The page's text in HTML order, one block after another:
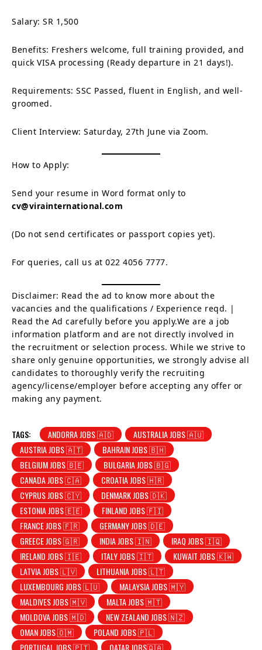
Salary: SR 1,500
Benefits: Freshers welcome, full training provided, and
quick VISA processing (Ready departure in 21 days!).
Requirements: SSC Passed, fluent in English, and well-
groomed.
Client Interview: Saturday, 27th June via Zoom.
How to Apply:
Send your resume in Word format only to
cv@virainternational.com
(Do not send certificates or passport copies yet).
For queries, call us at 022 4056 7777.
Disclaimer: Read the ad to know more about the
vacancies and the qualifications / Experience reqd. |
Read the Ad carefully before you apply.We are a job
information platform and are not directly involved in
the recruitment or selection process. While we strive to
share only genuine opportunities, we strongly advise all
candidates to thoroughly verify the recruiting
agency/license/employer before accepting any offer or
making any payment.
TAGS: ANDORRA JOBS 🇦🇩
AUSTRALIA JOBS 🇦🇺
AUSTRIA JOBS 🇦🇹
BAHRAIN JOBS 🇧🇭
BELGIUM JOBS 🇧🇪
BULGARIA JOBS 🇧🇬
CANADA JOBS 🇨🇦
CROATIA JOBS 🇭🇷
CYPRUS JOBS 🇨🇾
DENMARK JOBS 🇩🇰
ESTONIA JOBS 🇪🇪
FINLAND JOBS 🇫🇮
FRANCE JOBS 🇫🇷
GERMANY JOBS 🇩🇪
GREECE JOBS 🇬🇷
INDIA JOBS 🇮🇳
IRAQ JOBS 🇮🇶
IRELAND JOBS 🇮🇪
ITALY JOBS 🇮🇹
KUWAIT JOBS 🇰🇼
LATVIA JOBS 🇱🇻
LITHUANIA JOBS 🇱🇹
LUXEMBOURG JOBS 🇱🇺
MALAYSIA JOBS 🇲🇾
MALDIVES JOBS 🇲🇻
MALTA JOBS 🇲🇹
MOLDOVA JOBS 🇲🇩
NEW ZEALAND JOBS 🇳🇿
OMAN JOBS 🇴🇲
POLAND JOBS 🇵🇱
PORTUGAL JOBS 🇵🇹
QATAR JOBS🇶🇦